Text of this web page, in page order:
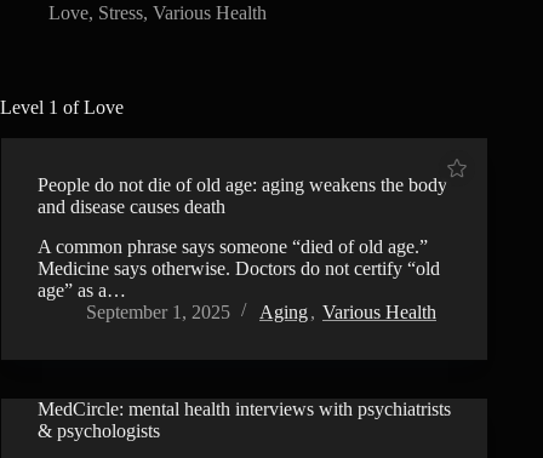
Love, Stress, Various Health
Level 1 of Love
People do not die of old age: aging weakens the body
and disease causes death
A common phrase says someone “died of old age.”
Medicine says otherwise. Doctors do not certify “old
age” as a…
September 1, 2025
Aging, Various Health
VIDEO
MedCircle: mental health interviews with psychiatrists
& psychologists